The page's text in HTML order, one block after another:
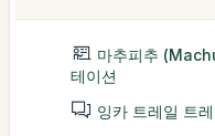
마추피추
테이션
잉카 트레일 트